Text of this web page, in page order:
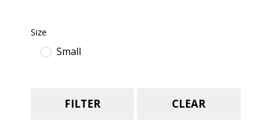
Size
Small
FILTER CLEAR